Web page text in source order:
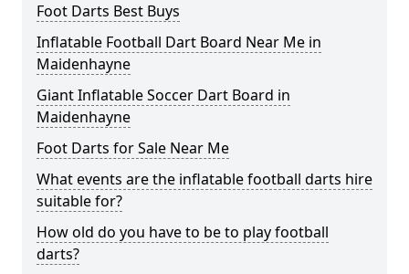
Foot Darts Best Buys
Inflatable Football Dart Board Near Me in
Maidenhayne
Giant Inflatable Soccer Dart Board in
Maidenhayne
Foot Darts for Sale Near Me
What events are the inflatable football darts hire
suitable for?
How old do you have to be to play football
darts?